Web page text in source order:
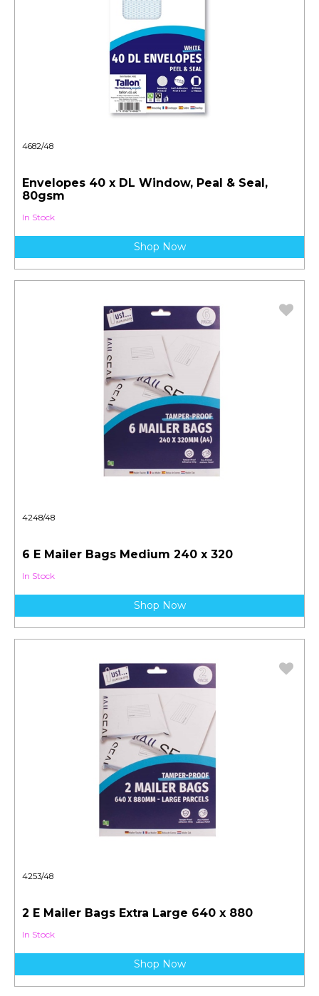
4682/48
Envelopes 40 x DL Window, Peal & Seal,
80gsm
In Stock
Shop Now
4248/48
6 E Mailer Bags Medium 240 x 320
In Stock
Shop Now
4253/48
2 E Mailer Bags Extra Large 640 x 880
In Stock
Shop Now